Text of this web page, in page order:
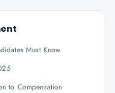
Must Know
to Compensation